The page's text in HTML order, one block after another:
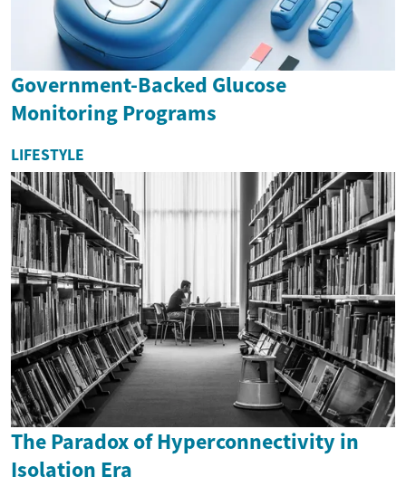
Government-Backed Glucose
Monitoring Programs
LIFESTYLE
The Paradox of Hyperconnectivity in
Isolation Era